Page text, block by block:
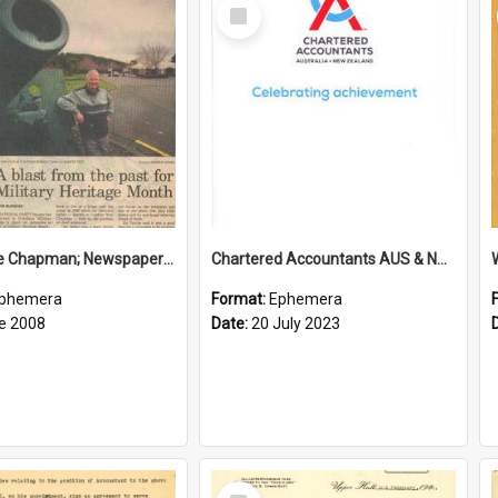
Sir George Chapman; Newspaper Clipping; 2008
2008
Item
Chartered Accountants AUS & NZ; Wellington Milestone Members Ceremony Programme; 2023
Format: Ephemera
Date:20 July 2023
Select